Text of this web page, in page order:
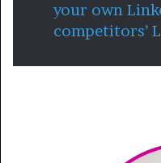
your own
competitors’